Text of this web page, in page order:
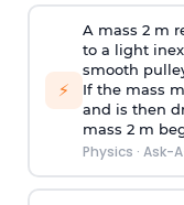
⚡
A mass 2 m
to a light
smooth
If the mass
and is then
mass 2 m
Physics · Ask-